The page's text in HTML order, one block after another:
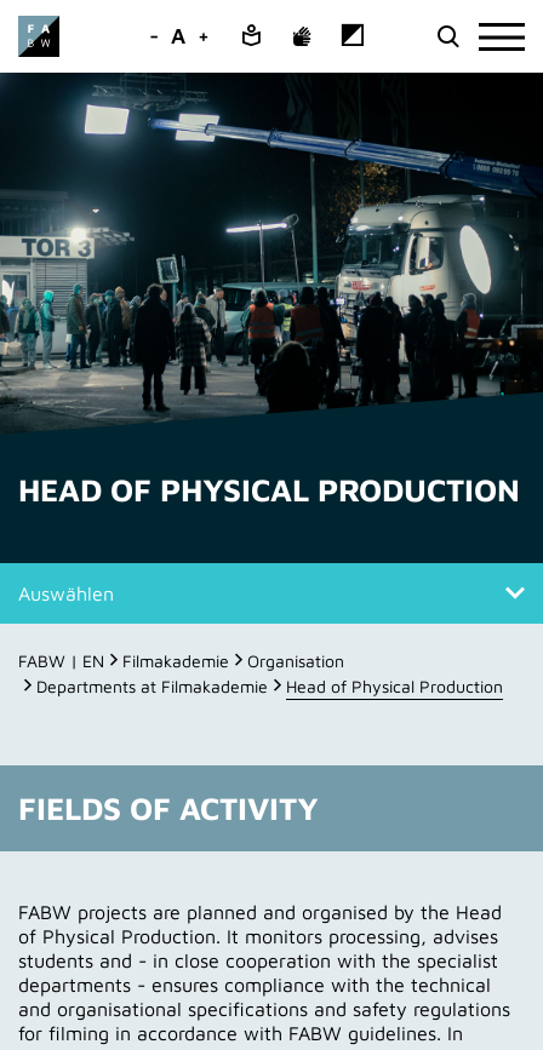
- A +
HEAD OF PHYSICAL PRODUCTION
Auswählen
Fields of activity
FABW | EN Filmakademie
Organisation
Departments at Filmakademie
Head of Physical Production
FIELDS OF ACTIVITY
FABW projects are planned and organised by the Head
of Physical Production. It monitors processing, advises
students and - in close cooperation with the specialist
departments - ensures compliance with the technical
and organisational specifications and safety regulations
for filming in accordance with FABW guidelines. In